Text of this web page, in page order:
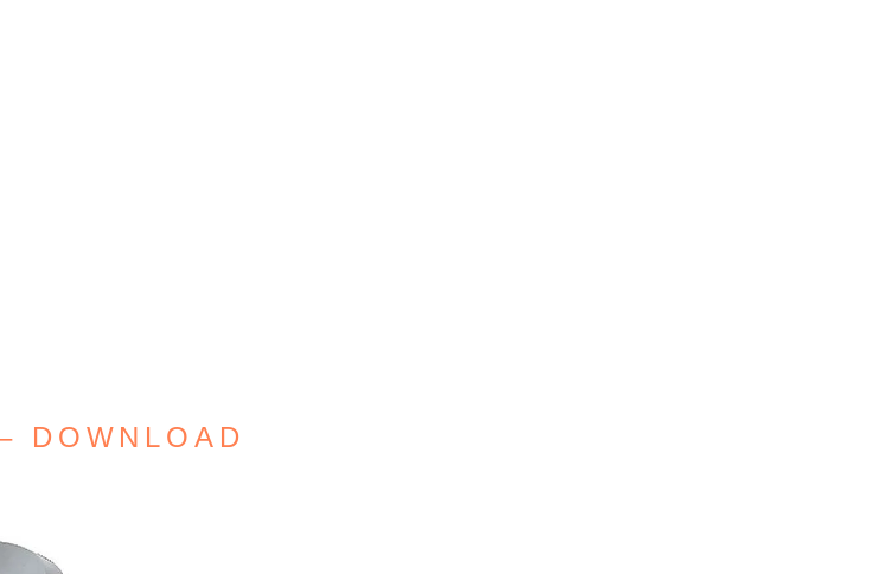
DOWNLOAD